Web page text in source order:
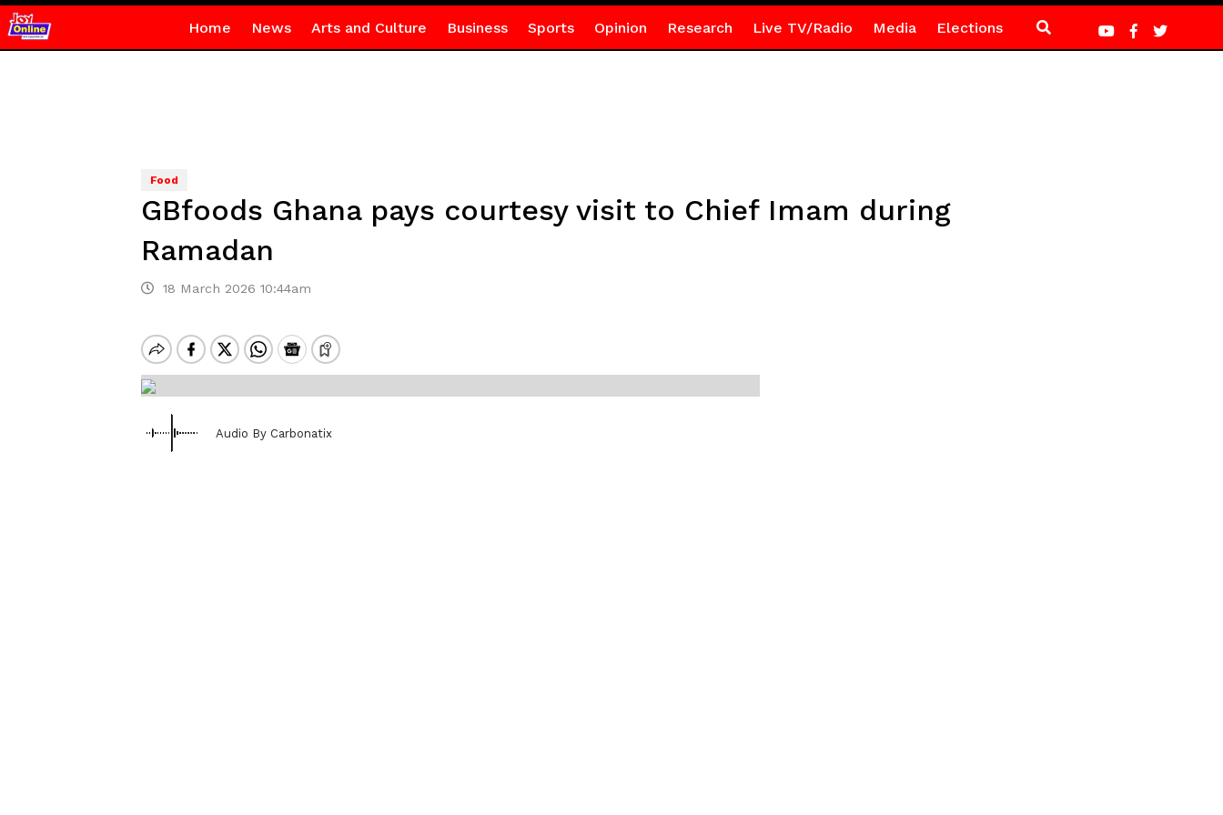
Home News Arts and Culture Business Sports Opinion Research Live TV/Radio Media Elections
Food
GBfoods Ghana pays courtesy visit to Chief Imam during
Ramadan
18 March 2026 10:44am
Audio By Carbonatix